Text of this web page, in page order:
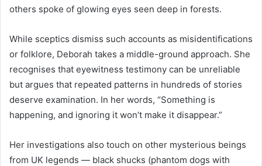
others spoke of glowing eyes seen deep in forests.
While sceptics dismiss such accounts as misidentifications
or folklore, Deborah takes a middle-ground approach. She
recognises that eyewitness testimony can be unreliable
but argues that repeated patterns in hundreds of stories
deserve examination. In her words, “Something is
happening, and ignoring it won’t make it disappear.”
Her investigations also touch on other mysterious beings
from UK legends — black shucks (phantom dogs with